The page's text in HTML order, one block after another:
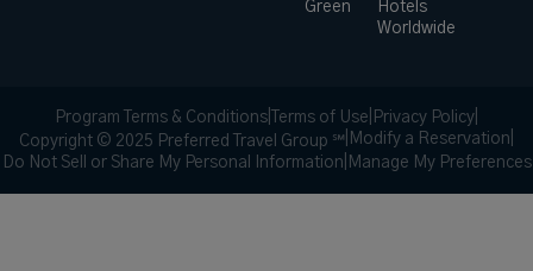
Green
Hotels
Worldwide
Program Terms & Conditions Terms of Use Privacy Policy
Copyright © 2025 Preferred Travel Group ℠ Modify a Reservation
Do Not Sell or Share My Personal Information Manage My Preferences